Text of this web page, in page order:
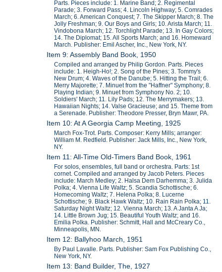
Parts. Pieces include: 1. Marine Band; 2. Regimental
Parade; 3. Forward Pass; 4. Lincoln Highway; 5. Comrades
March; 6. American Conquest; 7. The Skipper March; 8. The
Jolly Freshman; 9. Our Boys and Girls; 10. Arista March; 11.
Vindobona March; 12. Torchlight Parade; 13. In Gay Colors;
14. The Diplomat; 15. All Sports March; and 16. Homeward
March. Publisher: Emil Ascher, Inc., New York, NY.
Item 9: Assembly Band Book, 1950
Compiled and arranged by Philip Gordon. Parts. Pieces
include: 1. Heigh-Ho!; 2. Song of the Pines; 3. Tommy's
New Drum; 4. Waves of the Danube; 5. Hitting the Trail; 6.
Merry Majorette; 7. Minuet from the "Haffner" Symphony; 8.
Playing Indian; 9. Minuet from Symphony No. 2; 10.
Soldiers' March; 11. Lily Pads; 12. The Merrymakers; 13.
Hawaiian Nights; 14. Valse Gracieuse; and 15. Theme from
a Serenade. Publisher: Theodore Presser, Bryn Mawr, PA.
Item 10: At A Georgia Camp Meeting, 1925
March Fox-Trot. Parts. Composer: Kerry Mills; arranger:
William M. Redfield. Publisher: Jack Mills, Inc., New York,
NY.
Item 11: All-Time Old-Timers Band Book, 1961
For solos, ensembles, full band or orchestra. Parts: 1st
cornet. Compiled and arranged by Jacob Peters. Pieces
include: March Medley; 2. Halsa Dem Darhemma; 3. Julida
Polka; 4. Vienna Life Waltz; 5. Scandia Schottische; 6.
Homecoming Waltz; 7. Helena Polka; 8. Lucerne
Schottische; 9. Black Hawk Waltz; 10. Rain Rain Polka; 11.
Saturday Night Waltz; 12. Vienna March; 13. A Janta A Ja;
14. Little Brown Jug; 15. Beautiful Youth Waltz; and 16.
Emilia Polka. Publisher: Schmitt, Hall and McCreary Co.,
Minneapolis, MN.
Item 12: Ballyhoo March, 1951
By Paul Lavalle. Parts. Publisher: Sam Fox Publishing Co.,
New York, NY.
Item 13: Band Builder, The, 1927